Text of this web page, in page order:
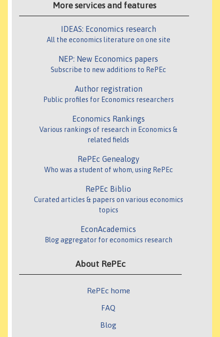
More services and features
IDEAS: Economics research
All the economics literature on one site
NEP: New Economics papers
Subscribe to new additions to RePEc
Author registration
Public profiles for Economics researchers
Economics Rankings
Various rankings of research in Economics &
related fields
RePEc Genealogy
Who was a student of whom, using RePEc
RePEc Biblio
Curated articles & papers on various economics
topics
EconAcademics
Blog aggregator for economics research
About RePEc
RePEc home
FAQ
Blog